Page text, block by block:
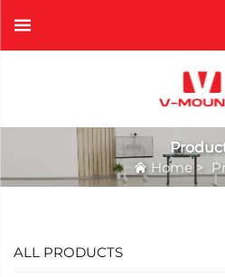
Home>
ALL PRODUCTS